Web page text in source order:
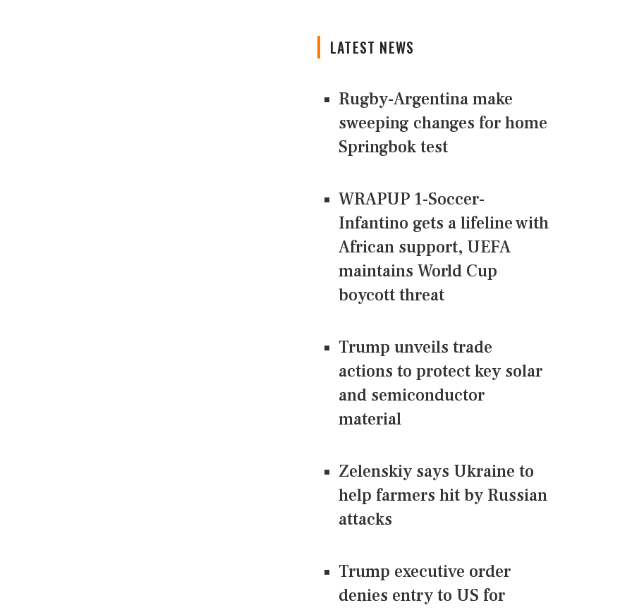
LATEST NEWS
Rugby-Argentina make
sweeping changes for home
Springbok test
WRAPUP 1-Soccer-
Infantino gets a lifeline with
African support, UEFA
maintains World Cup
boycott threat
Trump unveils trade
actions to protect key solar
and semiconductor
material
Zelenskiy says Ukraine to
help farmers hit by Russian
attacks
Trump executive order
denies entry to US for